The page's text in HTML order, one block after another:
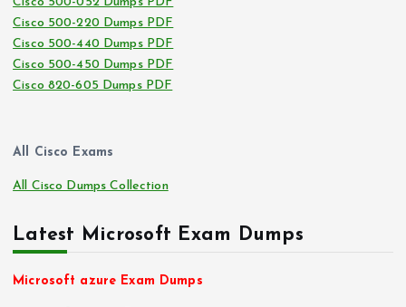
Cisco 500-220 Dumps PDF
Cisco 500-440 Dumps PDF
Cisco 500-450 Dumps PDF
Cisco 820-605 Dumps PDF
All Cisco Exams
All Cisco Dumps Collection
Latest Microsoft Exam Dumps
Microsoft azure Exam Dumps